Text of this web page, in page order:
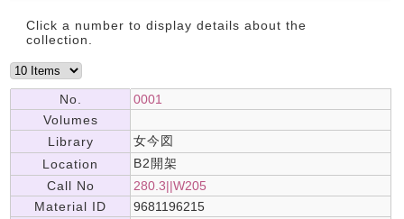
Click a number to display details about the
collection.
No.
0001
Volumes
Library
女今図
Location
B2開架
Call No
280.3||W205
Material ID
9681196215